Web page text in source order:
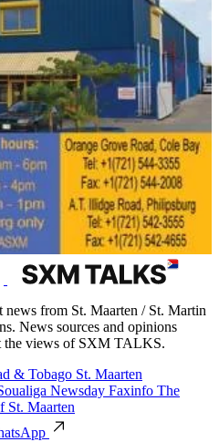
from St. Maarten / St. Martin
News sources and opinions
the views of SXM TALKS.
& Tobago St. Maarten
Newsday Faxinfo The
St. Maarten